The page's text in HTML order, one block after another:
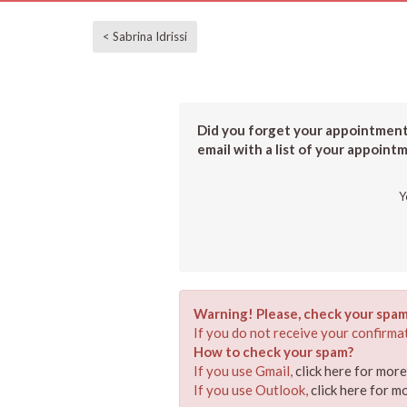
< Sabrina Idrissi
Did you forget your
email with a list of your
Warning! Please, check your
If you do not receive your
How to check your spam?
If you use Gmail,click here for
If you use Outlook,click here for